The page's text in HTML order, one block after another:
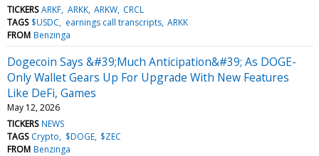
TICKERS ARKF ARKK ARKW CRCL
TAGS $USDC earnings call transcripts ARKK
FROM Benzinga
Dogecoin Says &#39;Much Anticipation&#39; As DOGE-
Only Wallet Gears Up For Upgrade With New Features
Like DeFi, Games
May 12, 2026
TICKERS NEWS
TAGS Crypto $DOGE $ZEC
FROM Benzinga